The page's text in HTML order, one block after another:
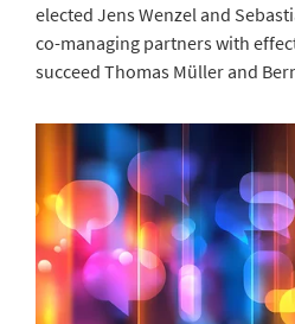
elected Jens Wenzel and
co-managing partners with
succeed Thomas Müller and